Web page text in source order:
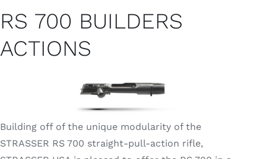
RS 700 BUILDERS
ACTIONS
Building off of the unique modularity of the
STRASSER RS 700 straight-pull-action rifle,